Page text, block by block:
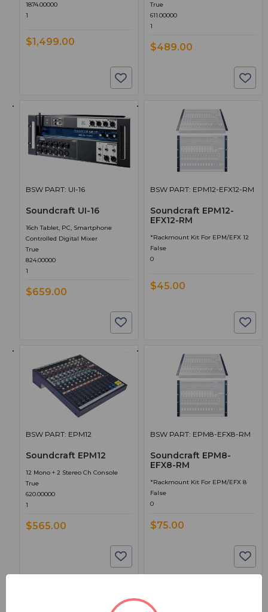
1874.00000
1
$1,499.00
True
611.00000
1
$489.00
BSW PART: UI-16
Soundcraft UI-16
16ch Tablet, PC, Smartphone
Controlled Digital Mixer
True
824.00000
1
$659.00
BSW PART: EPM12-EFX12-RM
Soundcraft EPM12-
EFX12-RM
*Rackmount Kit For EPM/EFX 12
False
0
$45.00
BSW PART: EPM12
Soundcraft EPM12
12 Mono + 2 Stereo Ch Console
True
620.00000
1
$565.00
BSW PART: EPM8-EFX8-RM
Soundcraft EPM8-
EFX8-RM
*Rackmount Kit For EPM/EFX 8
False
0
$75.00